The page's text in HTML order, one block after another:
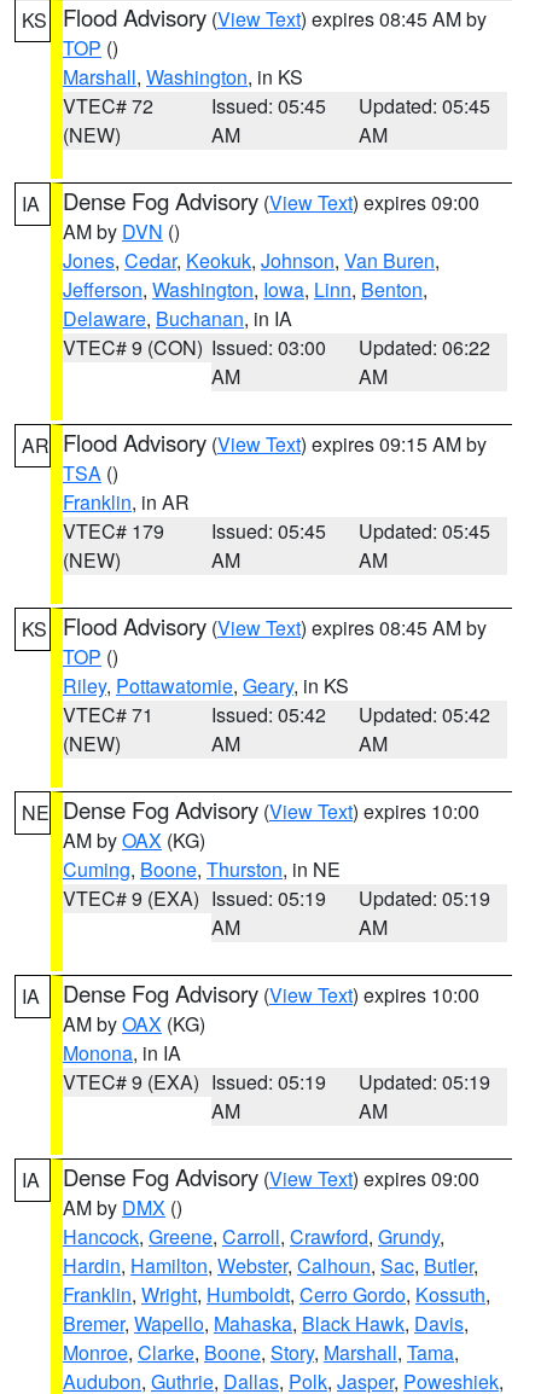
KS Flood Advisory (View Text) expires 08:45 AM by
TOP ()
Marshall, Washington, in KS
VTEC# 72
(NEW)
Issued: 05:45
AM
Updated: 05:45
AM
IA Dense Fog Advisory (View Text) expires 09:00
AM by DVN ()
Jones, Cedar, Keokuk, Johnson, Van Buren,
Jefferson, Washington, Iowa, Linn, Benton,
Delaware, Buchanan, in IA
VTEC# 9 (CON) Issued: 03:00
AM
Updated: 06:22
AM
AR Flood Advisory (View Text) expires 09:15 AM by
TSA ()
Franklin, in AR
VTEC# 179
(NEW)
Issued: 05:45
AM
Updated: 05:45
AM
KS Flood Advisory (View Text) expires 08:45 AM by
TOP ()
Riley, Pottawatomie, Geary, in KS
VTEC# 71
(NEW)
Issued: 05:42
AM
Updated: 05:42
AM
NE Dense Fog Advisory (View Text) expires 10:00
AM byOAX (KG)
Cuming, Boone, Thurston, in NE
VTEC# 9 (EXA) Issued: 05:19
AM
Updated: 05:19
AM
IA Dense Fog Advisory (View Text) expires 10:00
AM byOAX (KG)
Monona, in IA
VTEC# 9 (EXA) Issued: 05:19
AM
Updated: 05:19
AM
IA Dense Fog Advisory (View Text) expires 09:00
AM by DMX ()
Hancock, Greene, Carroll, Crawford, Grundy,
Hardin, Hamilton, Webster, Calhoun, Sac, Butler,
Franklin, Wright, Humboldt, Cerro Gordo, Kossuth,
Bremer, Wapello, Mahaska, Black Hawk, Davis,
Monroe, Clarke, Boone, Story, Marshall, Tama,
Audubon, Guthrie, Dallas, Polk, Jasper, Poweshiek,